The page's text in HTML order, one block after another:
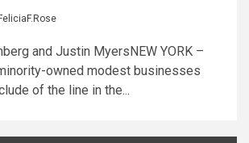
and Justin MyersNEW YORK –
owned modest businesses
of the line in the...